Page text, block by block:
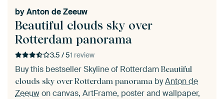
Beautiful clouds sky over
Rotterdam panorama
byAnton de Zeeuw
3.5 / 51 review
Buy this bestseller Skyline of Rotterdam Beautiful
clouds sky over Rotterdam panorama byAnton de
Zeeuwon canvas, ArtFrame, poster and wallpaper,